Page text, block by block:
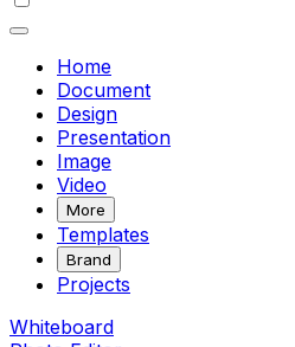
Home
Document
Design
Presentation
Image
Video
More
Templates
Brand
Projects
Whiteboard